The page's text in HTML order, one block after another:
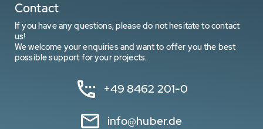
Contact
If you have any questions, please do not hesitate to contact
us!
We welcome your enquiries and want to offer you the best
possible support for your projects.
+49 8462 201-0
info@huber.de